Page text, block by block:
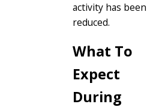
activity has been
reduced.
What To
Expect
During